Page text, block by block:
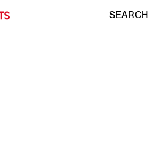
SEARCH